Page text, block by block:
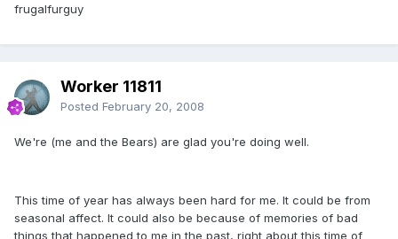
frugalfurguy
Worker 11811
Posted February 20, 2008
We're (me and the Bears) are glad you're doing well.
This time of year has always been hard for me. It could be from
seasonal affect. It could also be because of memories of bad
things that happened to me in the past, right about this time of